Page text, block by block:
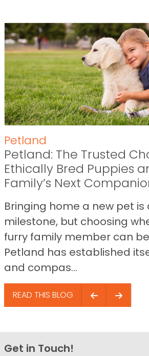
Petland
Petland: The Trusted
Ethically Bred Puppies
Family’s Next
Bringing home a new pet is
milestone, but choosing
furry family member can
Petland has established
and compas...
READ THIS BLOG
Get in Touch!